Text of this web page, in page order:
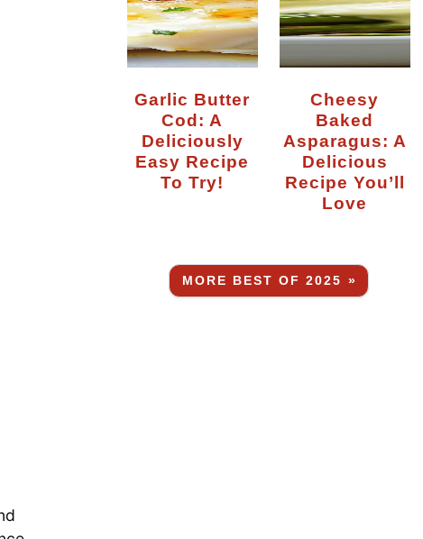
Garlic Butter
Cod: A
Deliciously
Easy Recipe
To Try!
Cheesy
Baked
Asparagus: A
Delicious
Recipe You’ll
Love
MORE BEST OF 2025 »